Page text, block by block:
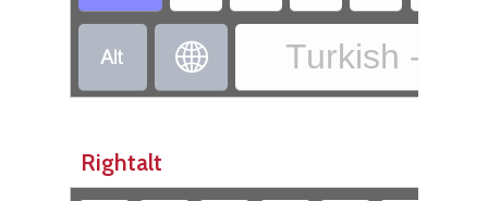
  Turkish -
Rightalt